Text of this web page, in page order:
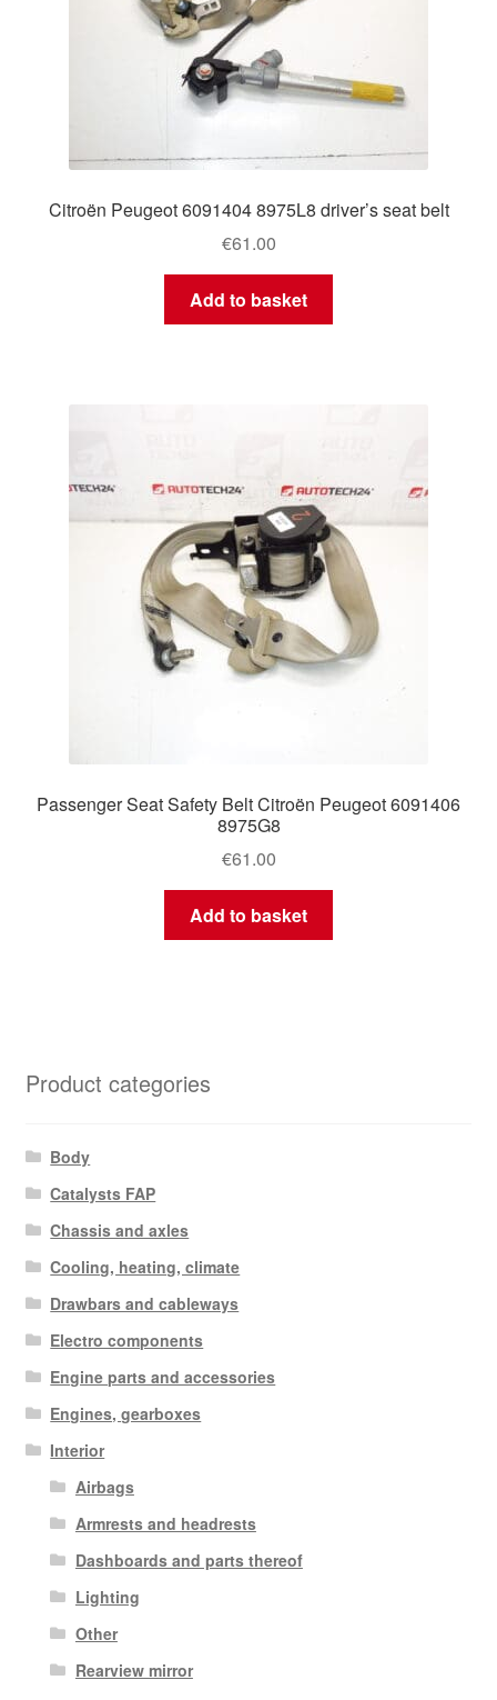
Citroën Peugeot 6091404 8975L8 driver’s seat belt
€61.00
Add to basket
Passenger Seat Safety Belt Citroën Peugeot 6091406
8975G8
€61.00
Add to basket
Product categories
Body
Catalysts FAP
Chassis and axles
Cooling, heating, climate
Drawbars and cableways
Electro components
Engine parts and accessories
Engines, gearboxes
Interior
Airbags
Armrests and headrests
Dashboards and parts thereof
Lighting
Other
Rearview mirror